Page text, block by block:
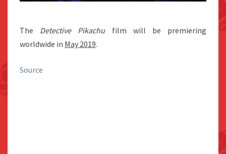
The Detective Pikachufilm will be premiering
worldwide in May 2019.
Source